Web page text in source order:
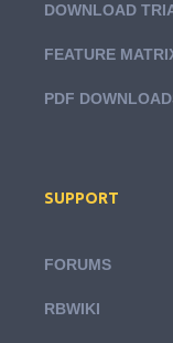
DOWNLOAD
FEATURE
PDF
SUPPORT
FORUMS
RBWIKI